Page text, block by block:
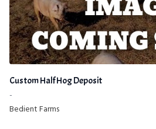
Custom Half Hog Deposit
-
Bedient Farms